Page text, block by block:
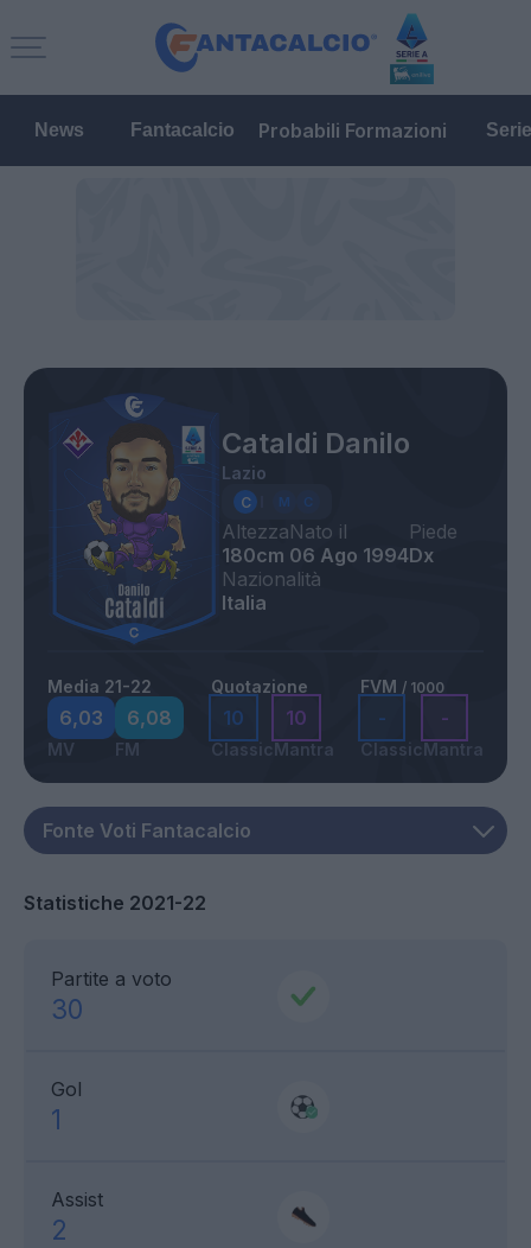
News Fantacalcio Probabili Formazioni
Cataldi Danilo
Lazio
Altezza
180cm
Nato il
06 Ago 1994
Piede
Dx
Nazionalità
Italia
Media 21-22
6,03
MV
6,08
FM
Quotazione
10
Classic
10
Mantra
FVM / 1000
-
Classic
-
Mantra
Statistiche 2021-22
Partite a voto
30
Gol
1
Assist
2